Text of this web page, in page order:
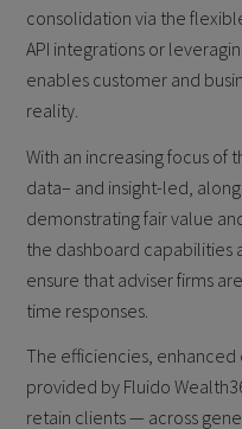
consolidation via the
API integrations or
enables customer and
reality.
With an increasing focus of
data– and insight-led,
demonstrating fair value
the dashboard capabilities
ensure that adviser firms
time responses.
The efficiencies,
provided by Fluido
retain clients — across